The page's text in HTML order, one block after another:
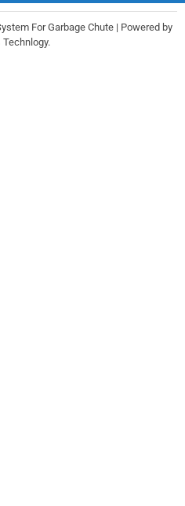
For Garbage Chute | Powered by